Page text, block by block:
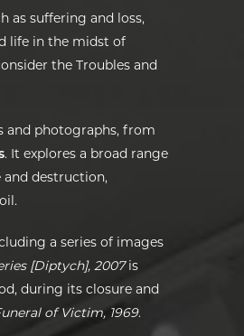
as suffering and loss,
life in the midst of
the Troubles and
and photographs, from
. It explores a broad range
and destruction,
a series of images
[Diptych], 2007is
during its closure and
of Victim, 1969.